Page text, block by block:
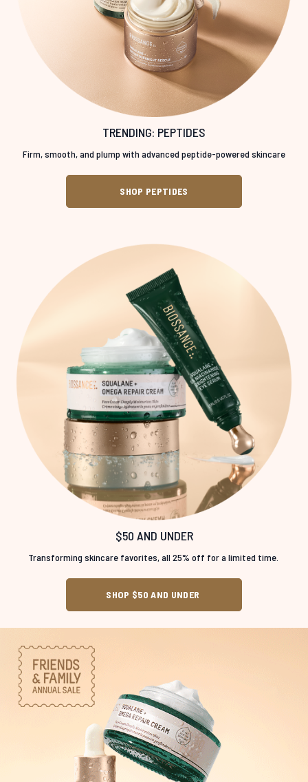
TRENDING: PEPTIDES
Firm, smooth, and plump with advanced peptide-powered skincare
SHOP PEPTIDES
$50 AND UNDER
Transforming skincare favorites, all 25% off for a limited time.
SHOP $50 AND UNDER